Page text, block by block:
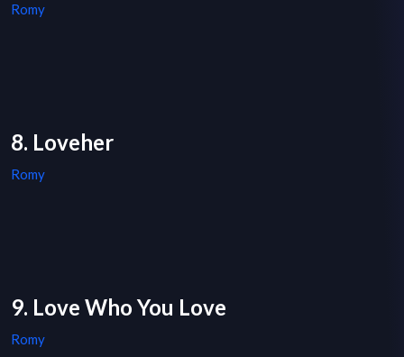
Romy
8. Loveher
Romy
9. Love Who You Love
Romy